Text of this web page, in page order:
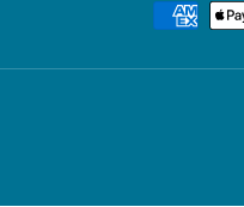
Payment methods accepted